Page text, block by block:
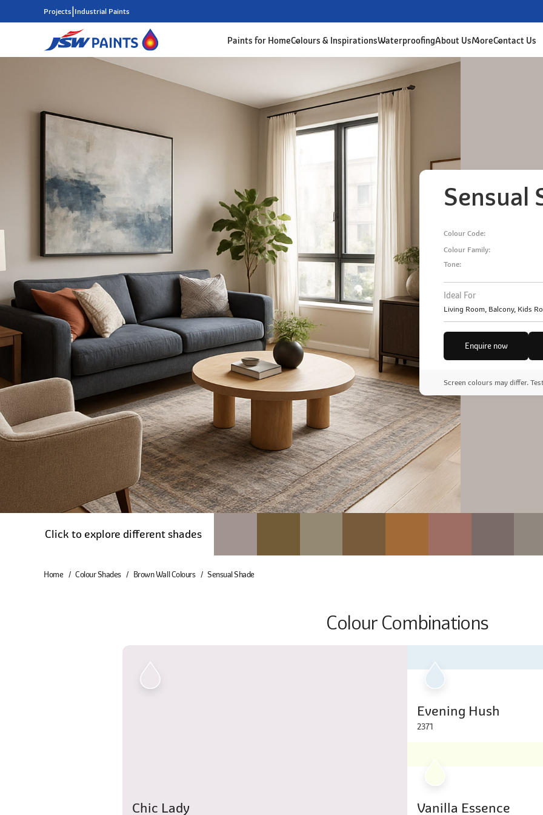
Skip
content
Projects|Industrial Paints
Paints for HomeColours & InspirationsWaterproofingAbout UsMoreContact Us
Sensual
Colour Code:
Colour Family:
Tone:
Ideal For
Living Room, Balcony, Kids
Enquire now
Screen colours may differ.
Click to explore different shades
Home Colour Shades Brown Wall Colours Sensual Shade
Colour Combinations
Chic Lady
Evening Hush
2371
Vanilla Essence